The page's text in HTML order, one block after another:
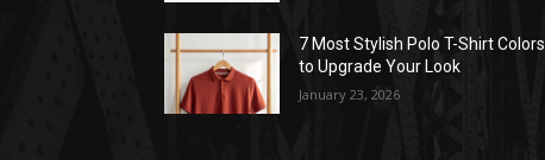
7 Most Stylish Polo T-Shirt Colors
to Upgrade Your Look
January 23, 2026